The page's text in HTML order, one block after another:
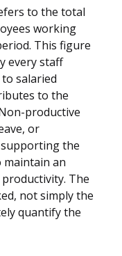
to the total
working
This figure
every staff
salaried
to the
productive
or
the
maintain an
The
not simply the
quantify the